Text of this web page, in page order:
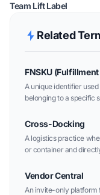
Team Lift Label
Related
FNSKU
A unique identifier
belonging to a specific
Cross-Docking
A logistics practice
or container and
Vendor Central
An invite-only platform